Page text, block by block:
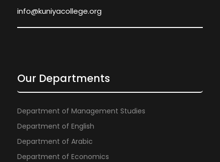
info@kuniyacollege.org
Our Departments
Department of Management Studies
Department of English
Department of Arabic
Department of Economics